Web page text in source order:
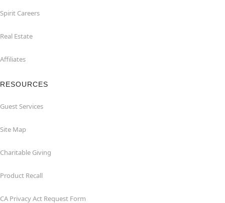
Spirit Careers
Real Estate
Affiliates
RESOURCES
Guest Services
Site Map
Charitable Giving
Product Recall
CA Privacy Act Request Form